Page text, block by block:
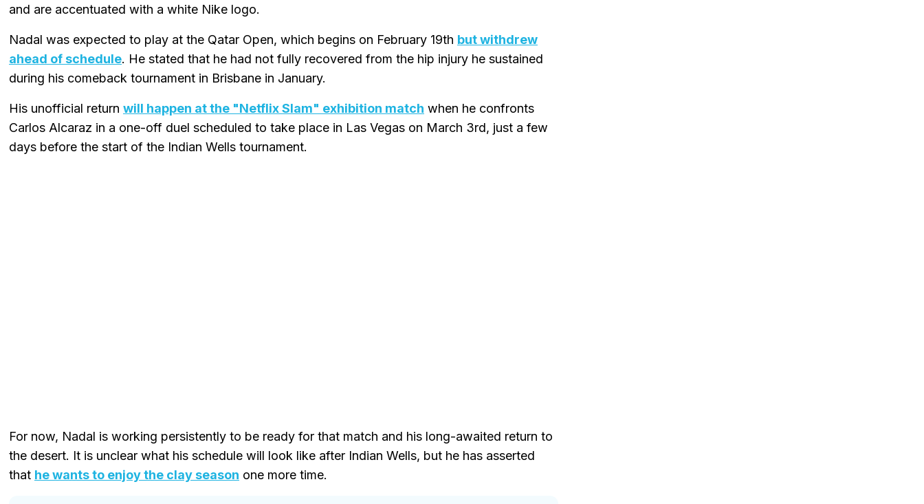
and are accentuated with a white Nike logo.
Nadal was expected to play at the Qatar Open, which begins on February 19th but withdrew
ahead of schedule. He stated that he had not fully recovered from the hip injury he sustained
during his comeback tournament in Brisbane in January.
His unofficial return will happen at the "Netflix Slam" exhibition match when he confronts
Carlos Alcaraz in a one-off duel scheduled to take place in Las Vegas on March 3rd, just a few
days before the start of the Indian Wells tournament.
For now, Nadal is working persistently to be ready for that match and his long-awaited return to
the desert. It is unclear what his schedule will look like after Indian Wells, but he has asserted
that he wants to enjoy the clay season one more time.